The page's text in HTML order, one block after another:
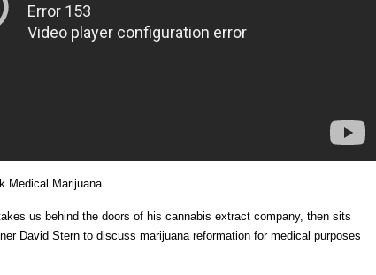
Medical Marijuana
us behind the doors of his cannabis extract company, then sits
David Stern to discuss marijuana reformation for medical purposes